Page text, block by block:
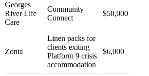
Georges
River Life
Care
Community
Connect
$50,000
Zonta
Linen packs for
clients exiting
Platform 9 crisis
accommodation
$6,000